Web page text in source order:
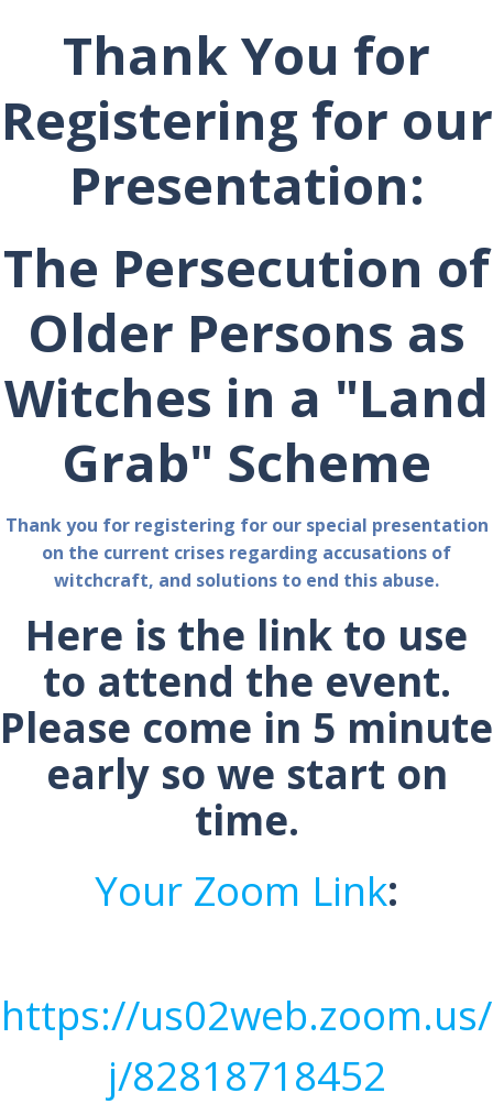
Thank You for
Registering for our
Presentation:
The Persecution of
Older Persons as
Witches in a "Land
Grab" Scheme
Thank you for registering for our special presentation
on the current crises regarding accusations of
witchcraft, and solutions to end this abuse.
Here is the link to use
to attend the event.
Please come in 5 minute
early so we start on
time.
Your Zoom Link:
https://us02web.zoom.us/
j/82818718452